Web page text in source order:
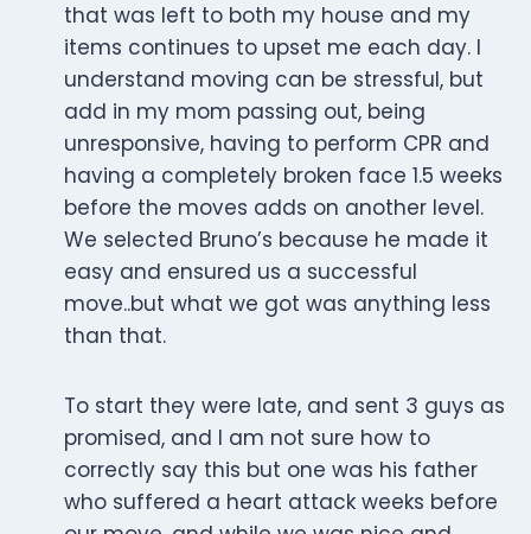
that was left to both my house and my
items continues to upset me each day. I
understand moving can be stressful, but
add in my mom passing out, being
unresponsive, having to perform CPR and
having a completely broken face 1.5 weeks
before the moves adds on another level.
We selected Bruno’s because he made it
easy and ensured us a successful
move..but what we got was anything less
than that.
To start they were late, and sent 3 guys as
promised, and I am not sure how to
correctly say this but one was his father
who suffered a heart attack weeks before